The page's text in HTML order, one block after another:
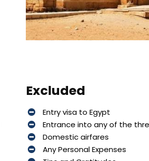
Excluded
Entry visa to Egypt
Entrance into any of the
Domestic airfares
Any Personal Expenses